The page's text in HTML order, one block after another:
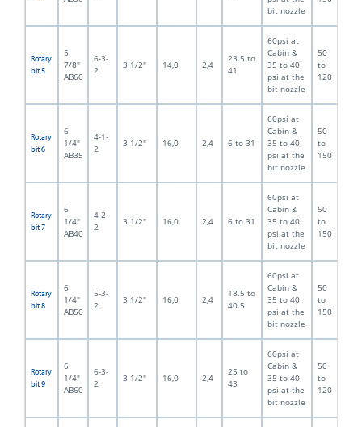
bit nozzle
Rotary
bit 5
5
7/8"
AB60
6-3-
2
3 1/2" 14,0 2,4
23.5 to
41
60psi at
Cabin &
35 to 40
psi at the
bit nozzle
50
to
120
Rotary
bit 6
6
1/4"
AB35
4-1-
2
3 1/2" 16,0 2,4 6 to 31
60psi at
Cabin &
35 to 40
psi at the
bit nozzle
50
to
150
Rotary
bit 7
6
1/4"
AB40
4-2-
2
3 1/2" 16,0 2,4 6 to 31
60psi at
Cabin &
35 to 40
psi at the
bit nozzle
50
to
150
Rotary
bit 8
6
1/4"
AB50
5-3-
2
3 1/2" 16,0 2,4
18.5 to
40.5
60psi at
Cabin &
35 to 40
psi at the
bit nozzle
50
to
150
Rotary
bit 9
6
1/4"
AB60
6-3-
2
3 1/2" 16,0 2,4
25 to
43
60psi at
Cabin &
35 to 40
psi at the
bit nozzle
50
to
120